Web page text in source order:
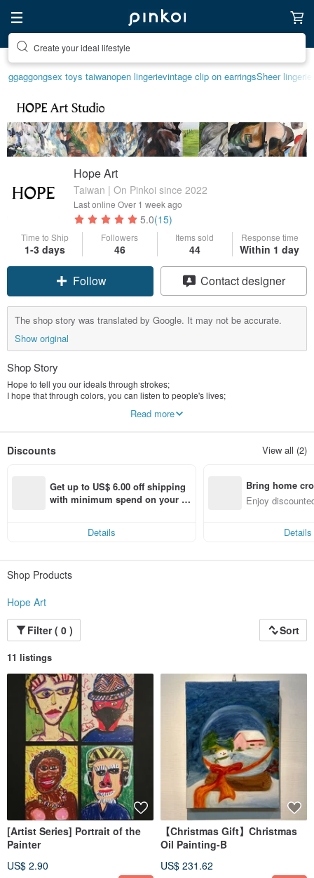
Create your ideal lifestyle
Discover inspiration
ggaggongsex toys taiwanopen lingerievintage clip on earringsSheer lingerie
Hope Art
Taiwan | On Pinkoi since 2022
Last online Over 1 week ago
5.0(15)
Time to Ship
1-3 days
Followers
46
Items sold
44
Response time
Within 1 day
Follow Contact designer
The shop story was translated by Google. It may not be accurate.
Show original
Shop Story
Hope to tell you our ideals through strokes;
I hope that through colors, you can listen to people's lives;
Read more
Discounts View all (2)
Get up to US$ 6.00 off shipping
with minimum spend on your fir
Details
Bring home
n with ease
Enjoy
Details
Shop Products
Hope Art
Filter ( 0 )
Sort
11 listings
[Artist Series] Portrait of the
Painter
US$ 2.90
【Christmas Gift】Christmas
Oil Painting-B
US$ 231.62